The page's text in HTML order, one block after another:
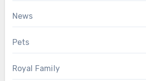
News
Pets
Royal Family